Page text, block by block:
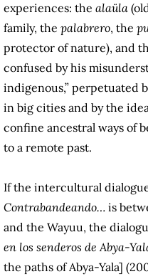
experiences: the alaüla
family, the palabrero, the
protector of nature), and
confused by his
indigenous,” perpetuated
in big cities and by the
confine ancestral ways of
to a remote past.
If the intercultural
Contrabandeando… is
and the Wayuu, the
en los senderos de Abya-
the paths of Abya-Yala]